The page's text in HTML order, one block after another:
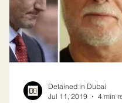
Detained in Dubai
Jul 11, 2019
4 min